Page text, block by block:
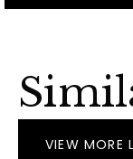
VIEW MORE